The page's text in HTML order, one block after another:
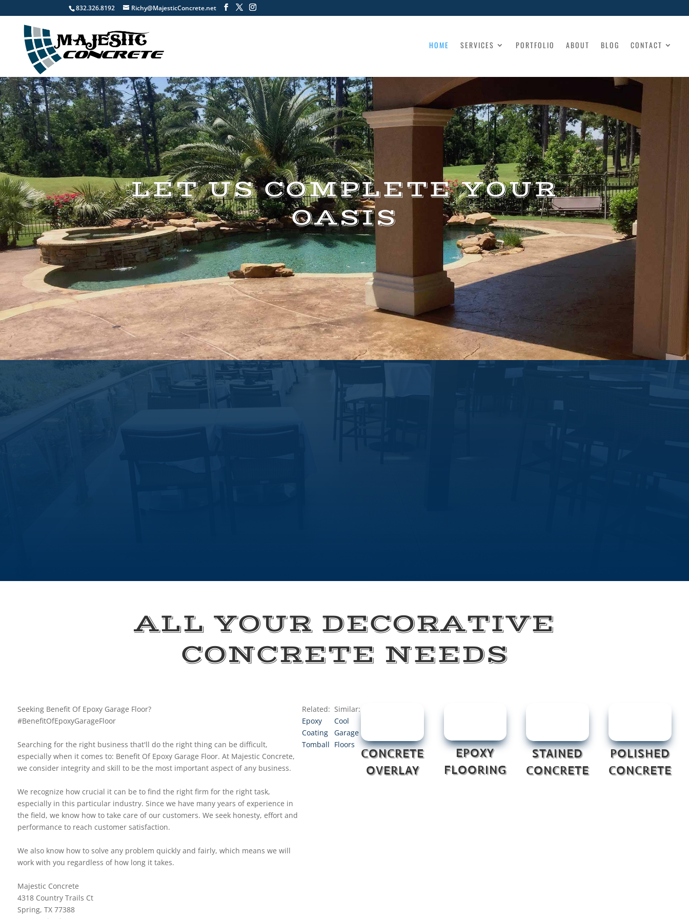
832.326.8192 Richy@MajesticConcrete.net
HOME SERVICES PORTFOLIO ABOUT BLOG CONTACT
LET US COMPLETE YOUR
OASIS
ALL YOUR DECORATIVE
CONCRETE NEEDS
CONCRETE
OVERLAY
EPOXY
FLOORING
STAINED
CONCRETE
POLISHED
CONCRETE
Seeking Benefit Of Epoxy Garage Floor?
#BenefitOfEpoxyGarageFloor
Searching for the right business that'll do the right thing can be difficult,
especially when it comes to: Benefit Of Epoxy Garage Floor. At Majestic Concrete,
we consider integrity and skill to be the most important aspect of any business.
We recognize how crucial it can be to find the right firm for the right task,
especially in this particular industry. Since we have many years of experience in
the field, we know how to take care of our customers. We seek honesty, effort and
performance to reach customer satisfaction.
We also know how to solve any problem quickly and fairly, which means we will
work with you regardless of how long it takes.
Majestic Concrete
4318 Country Trails Ct
Spring, TX 77388
Related:
Epoxy
Coating
Tomball
Similar:
Cool
Garage
Floors